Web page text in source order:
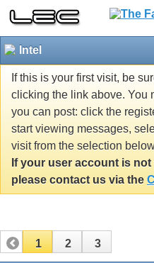
Intel
If this is your first visit, be
clicking the link above. You
you can post: click the
start viewing messages,
visit from the selection
If your user account is
please contact us via the
1 2 3